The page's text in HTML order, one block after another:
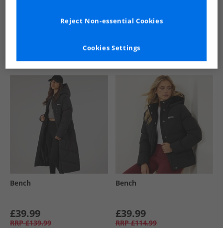
See more Details
Similar Deals For You
Bench
£39.99
RRP £139.99
Bench
£39.99
RRP £114.99
Cookies Settings
Reject Non-essential Cookies